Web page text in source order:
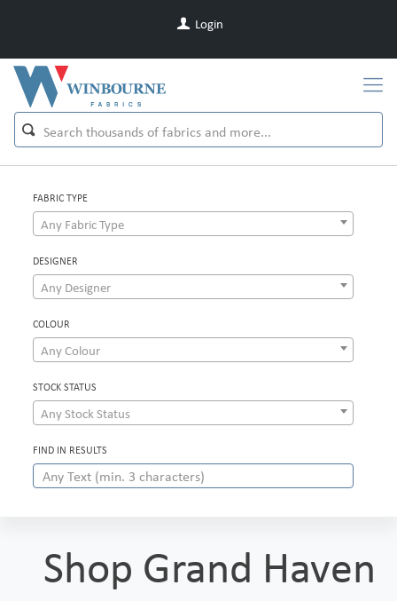
Login
FABRIC TYPE
Any Fabric Type
DESIGNER
Any Designer
COLOUR
Any Colour
STOCK STATUS
Any Stock Status
FIND IN RESULTS
Shop Grand Haven